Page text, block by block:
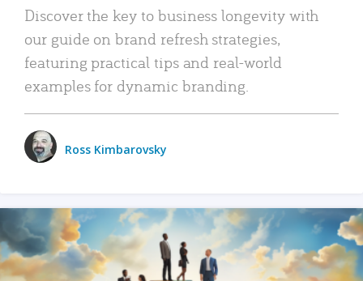
Discover the key to business longevity with
our guide on brand refresh strategies,
featuring practical tips and real-world
examples for dynamic branding.
Ross Kimbarovsky